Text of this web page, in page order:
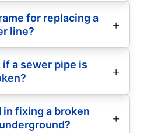
for replacing a
line?
a sewer pipe is
in fixing a broken